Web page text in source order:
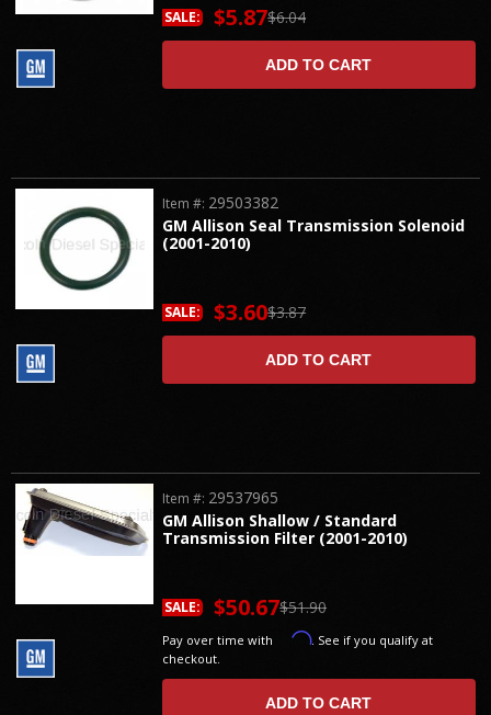
$6.04
SALE: $5.87
ADD TO CART
GM Allison Seal Transmission Solenoid
(2001-2010)
Item #: 29503382
$3.87
SALE: $3.60
ADD TO CART
GM Allison Shallow / Standard
Transmission Filter (2001-2010)
Item #: 29537965
$51.90
SALE: $50.67
Pay over time with Affirm. See if you qualify at
checkout.
ADD TO CART